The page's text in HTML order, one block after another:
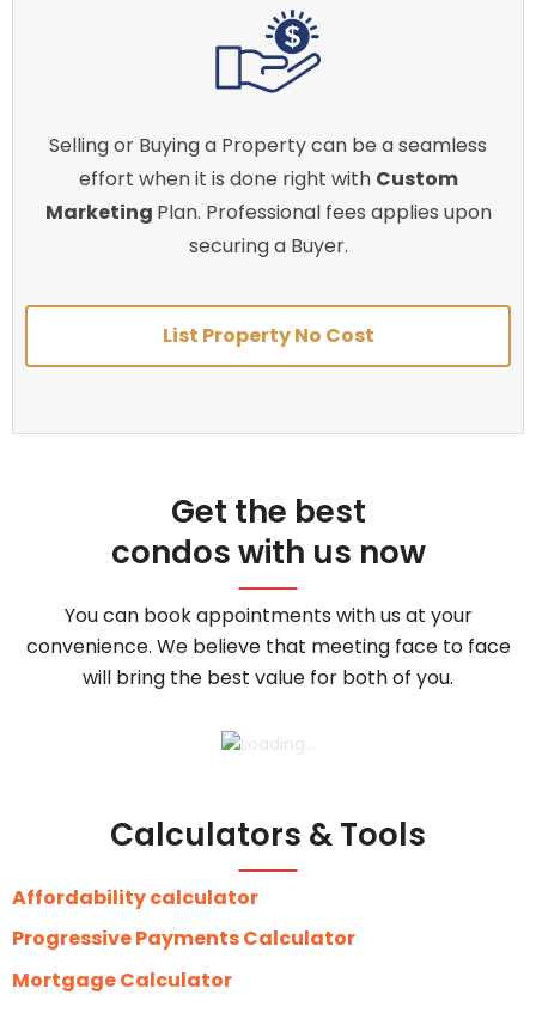
Selling or Buying a Property can be a seamless
effort when it is done right with Custom
Marketing Plan. Professional fees applies upon
securing a Buyer.
List Property No Cost
Get the best
condos with us now
You can book appointments with us at your
convenience. We believe that meeting face to face
will bring the best value for both of you.
Calculators & Tools
Affordability calculator
Progressive Payments Calculator
Mortgage Calculator